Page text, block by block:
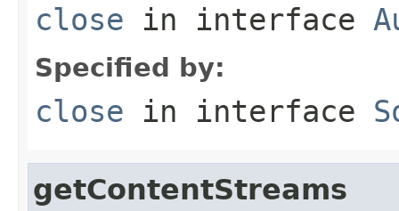
close in interface
Specified by:
close in interface
getContentStreams